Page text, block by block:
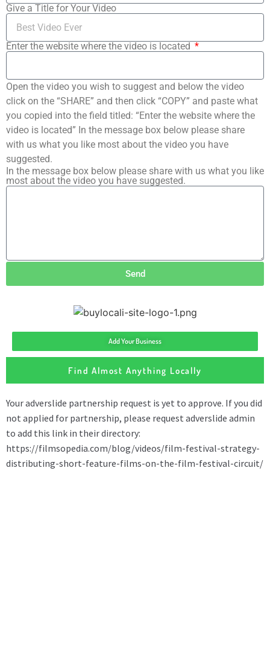
Give a Title for Your Video
Enter the website where the video is located
Open the video you wish to suggest and below the video
click on the “SHARE” and then click “COPY” and paste what
you copied into the field titled: “Enter the website where the
video is located” In the message box below please share
with us what you like most about the video you have
suggested.
In the message box below please share with us what you like
most about the video you have suggested.
Send
Add Your Business
Find Almost Anything Locally